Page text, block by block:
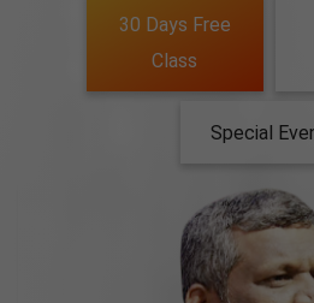
30 Days Free
Class
Special